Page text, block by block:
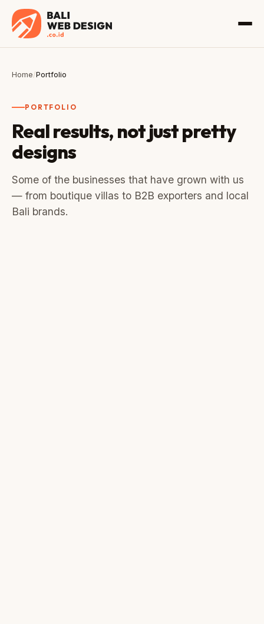
Home/Portfolio
PORTFOLIO
Real results, not just pretty
designs
Some of the businesses that have grown with us
— from boutique villas to B2B exporters and local
Bali brands.